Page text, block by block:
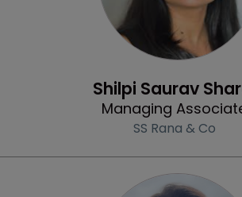
Shilpi Saurav
Managing
SS Rana & Co